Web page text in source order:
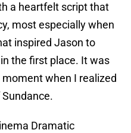
a heartfelt script that
most especially when
inspired Jason to
the first place. It was
when I realized
Dramatic